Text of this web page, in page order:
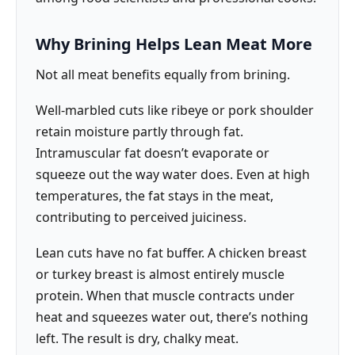
Why Brining Helps Lean Meat More
Not all meat benefits equally from brining.
Well-marbled cuts like ribeye or pork shoulder
retain moisture partly through fat.
Intramuscular fat doesn’t evaporate or
squeeze out the way water does. Even at high
temperatures, the fat stays in the meat,
contributing to perceived juiciness.
Lean cuts have no fat buffer. A chicken breast
or turkey breast is almost entirely muscle
protein. When that muscle contracts under
heat and squeezes water out, there’s nothing
left. The result is dry, chalky meat.